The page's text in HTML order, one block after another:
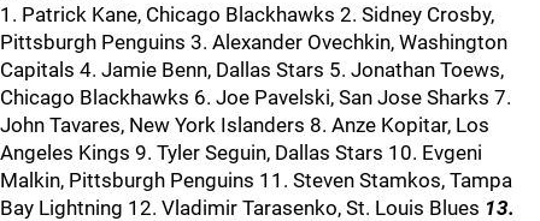
1. Patrick Kane, Chicago Blackhawks 2. Sidney Crosby,
Pittsburgh Penguins 3. Alexander Ovechkin, Washington
Capitals 4. Jamie Benn, Dallas Stars 5. Jonathan Toews,
Chicago Blackhawks 6. Joe Pavelski, San Jose Sharks 7.
John Tavares, New York Islanders 8. Anze Kopitar, Los
Angeles Kings 9. Tyler Seguin, Dallas Stars 10. Evgeni
Malkin, Pittsburgh Penguins 11. Steven Stamkos, Tampa
Bay Lightning 12. Vladimir Tarasenko, St. Louis Blues 13.